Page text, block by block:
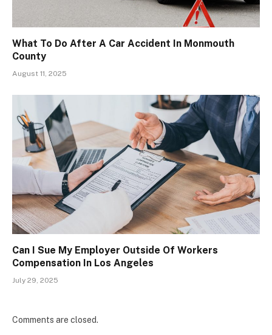
What To Do After A Car Accident In Monmouth
County
August 11, 2025
Can I Sue My Employer Outside Of Workers
Compensation In Los Angeles
July 29, 2025
Comments are closed.